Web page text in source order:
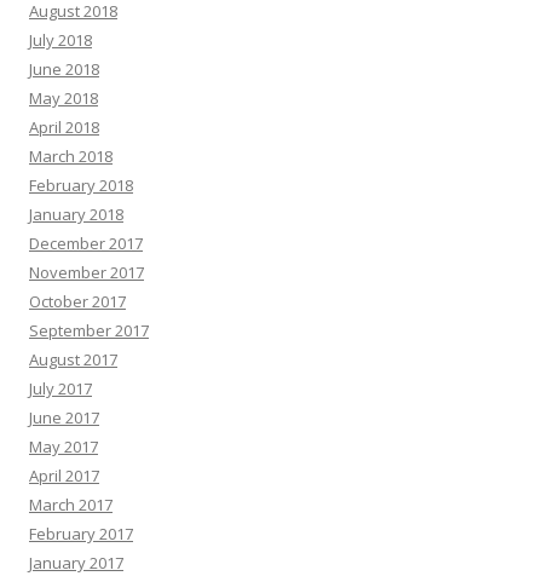
August 2018
July 2018
June 2018
May 2018
April 2018
March 2018
February 2018
January 2018
December 2017
November 2017
October 2017
September 2017
August 2017
July 2017
June 2017
May 2017
April 2017
March 2017
February 2017
January 2017